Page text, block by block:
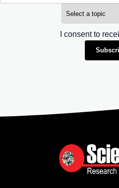
I consent to